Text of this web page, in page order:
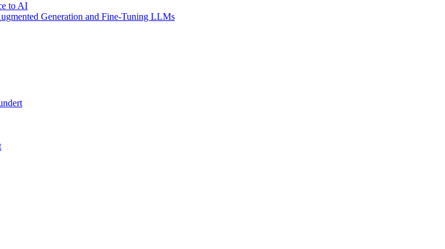
to AI
Generation and Fine-Tuning LLMs